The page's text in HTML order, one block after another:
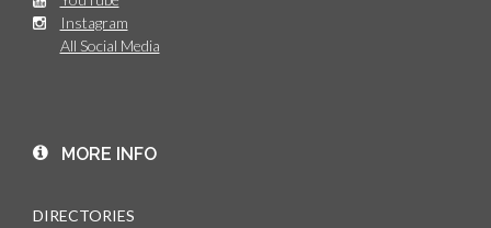
Instagram
All Social Media
MORE INFO
DIRECTORIES